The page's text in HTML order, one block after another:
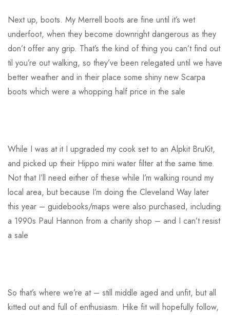
Next up, boots. My Merrell boots are fine until it’s wet
underfoot, when they become downright dangerous as they
don’t offer any grip. That’s the kind of thing you can’t find out
til you’re out walking, so they’ve been relegated until we have
better weather and in their place some shiny new Scarpa
boots which were a whopping half price in the sale
While I was at it I upgraded my cook set to an Alpkit BruKit,
and picked up their Hippo mini water filter at the same time.
Not that I’ll need either of these while I’m walking round my
local area, but because I’m doing the Cleveland Way later
this year – guidebooks/maps were also purchased, including
a 1990s Paul Hannon from a charity shop – and I can’t resist
a sale
So that’s where we’re at – still middle aged and unfit, but all
kitted out and full of enthusiasm. Hike fit will hopefully follow,